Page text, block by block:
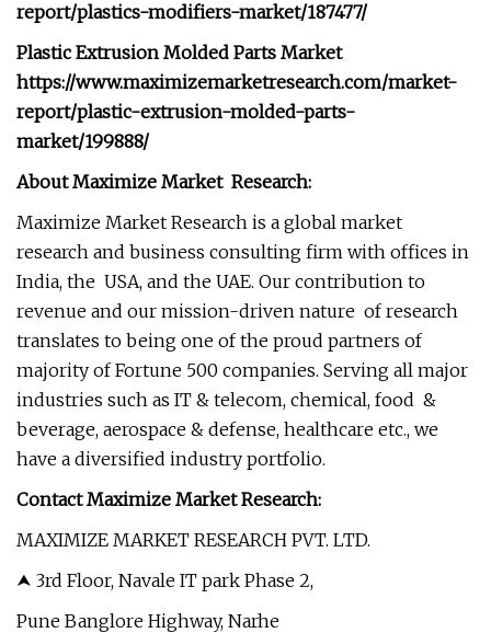
report/plastics-modifiers-market/187477/
Plastic Extrusion Molded Parts Market
https://www.maximizemarketresearch.com/market-
report/plastic-extrusion-molded-parts-
market/199888/
About Maximize Market Research:
Maximize Market Research is a global market
research and business consulting firm with offices in
India, the USA, and the UAE. Our contribution to
revenue and our mission-driven nature of research
translates to being one of the proud partners of
majority of Fortune 500 companies. Serving all major
industries such as IT & telecom, chemical, food &
beverage, aerospace & defense, healthcare etc., we
have a diversified industry portfolio.
Contact Maximize Market Research:
MAXIMIZE MARKET RESEARCH PVT. LTD.
⮝ 3rd Floor, Navale IT park Phase 2,
Pune Banglore Highway, Narhe